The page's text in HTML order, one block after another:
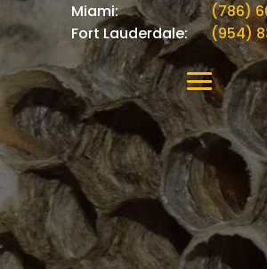
Miami:
(786)
Fort Lauderdale:
(954)